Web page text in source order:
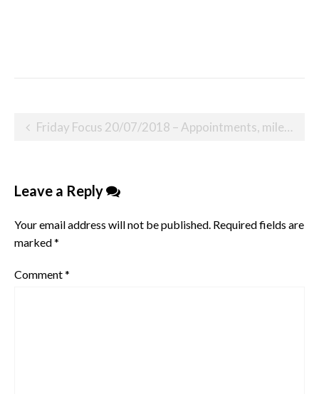
PostFriday Focus 20/07/2018 – Appointments, milestones and emotional moments
Leave a Reply
Your email address will not be published. Required fields are
marked*
Comment*